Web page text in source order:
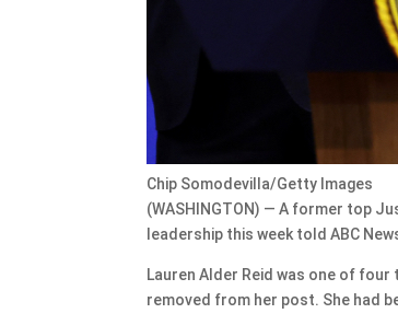
Chip Somodevilla/Getty Images
(WASHINGTON) — A former top
leadership this week told ABC
Lauren Alder Reid was one of
removed from her post. She had